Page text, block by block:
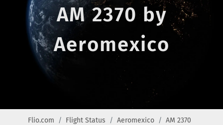
AM 2370 by
Aeromexico
Flio.com Flight Status Aeromexico AM 2370